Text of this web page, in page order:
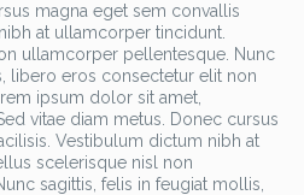
magna eget sem convallis
at ullamcorper tincidunt.
ullamcorper pellentesque. Nunc
libero eros consectetur elit non
ipsum dolor sit amet,
vitae diam metus. Donec cursus
Vestibulum dictum nibh at
scelerisque nisl non
sagittis, felis in feugiat mollis,